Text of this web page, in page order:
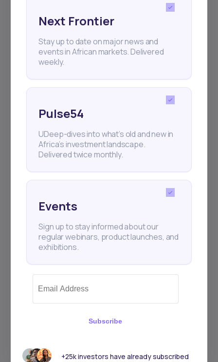
+25k investors have already subscribed
Next Frontier
Stay up to date on major news and
events in African markets. Delivered
weekly.
Pulse54
UDeep-dives into what’s old and new in
Africa’s investment landscape.
Delivered twice monthly.
Events
Sign up to stay informed about our
regular webinars, product launches, and
exhibitions.
Subscribe
+25k investors have already subscribed